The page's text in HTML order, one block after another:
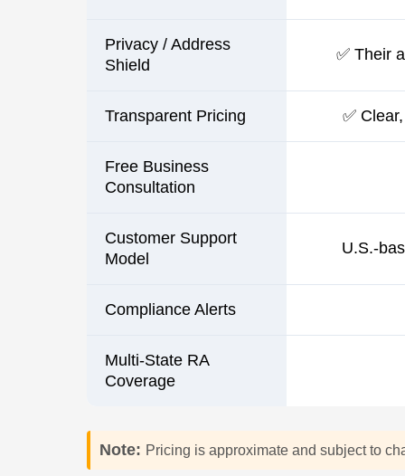
Privacy / Address
Shield
✅ Their
Transparent Pricing ✅
Free Business
Consultation
Customer Support
Model
U.S.-
Compliance Alerts
Multi-State RA
Coverage
Note: Pricing is approximate and subject to